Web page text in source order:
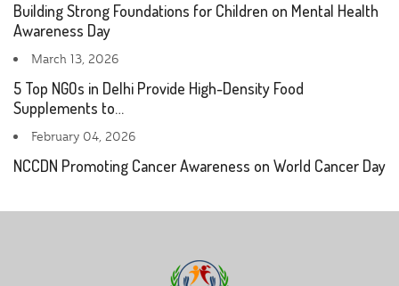
Building Strong Foundations for Children on Mental Health
Awareness Day
March 13, 2026
5 Top NGOs in Delhi Provide High-Density Food
Supplements to…
February 04, 2026
NCCDN Promoting Cancer Awareness on World Cancer Day